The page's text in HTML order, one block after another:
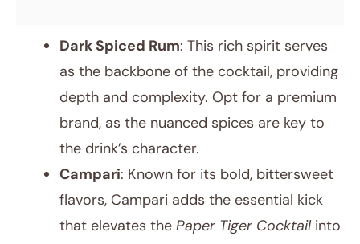
Dark Spiced Rum: This rich spirit serves
as the backbone of the cocktail, providing
depth and complexity. Opt for a premium
brand, as the nuanced spices are key to
the drink’s character.
Campari: Known for its bold, bittersweet
flavors, Campari adds the essential kick
that elevates the Paper Tiger Cocktailinto